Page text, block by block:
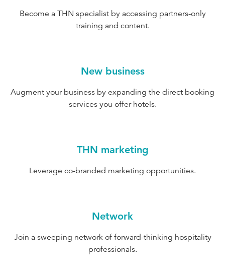
Become a THN specialist by accessing partners-only
training and content.
New business
Augment your business by expanding the direct booking
services you offer hotels.
THN marketing
Leverage co-branded marketing opportunities.
Network
Join a sweeping network of forward-thinking hospitality
professionals.